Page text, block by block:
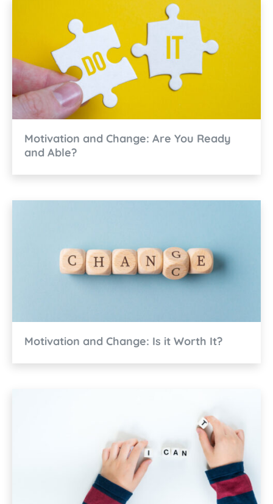
Motivation and Change: Are You Ready
and Able?
Motivation and Change: Is it Worth It?